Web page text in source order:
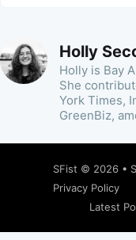
Holly
Holly is Bay
She
York Times,
GreenBiz,
SFist © 2026 •
Privacy Policy
Latest